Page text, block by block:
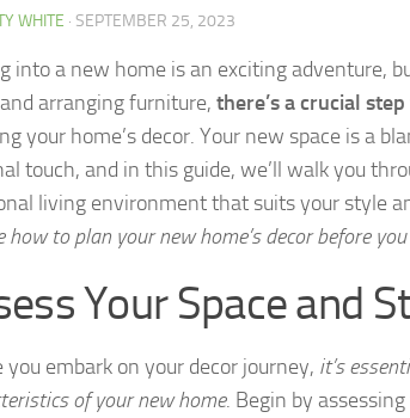
WHITE · SEPTEMBER 25, 2023
into a new home is an exciting adventure,
arranging furniture, there’s a crucial
your home’s decor. Your new space is a
touch, and in this guide, we’ll walk you
living environment that suits your style
how to plan your new home’s decor before
Your Space and
you embark on your decor journey, it’s
of your new home. Begin by